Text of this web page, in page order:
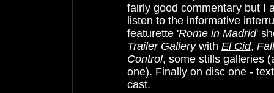
fairly good commentary but I
listen to the informative
featurette 'Rome in Madrid'
Trailer Gallerywith El Cid,
Control, some stills galleries
one). Finally on disc one -
cast.